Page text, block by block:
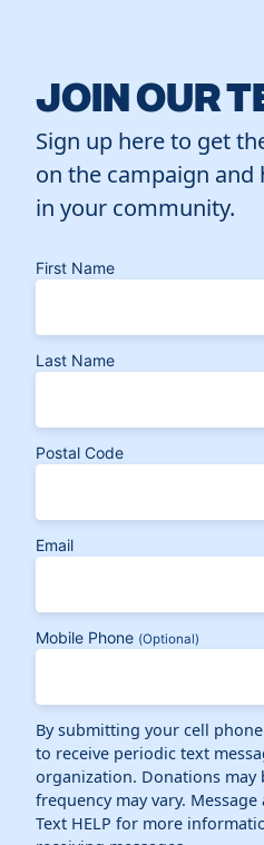
JOIN OUR
Sign up here to get
on the campaign
in your community.
First Name
Last Name
Postal Code
Email
Mobile Phone (Optional)
By submitting your cell
to receive periodic text
organization. Donations may
frequency may vary.
Text HELP for more